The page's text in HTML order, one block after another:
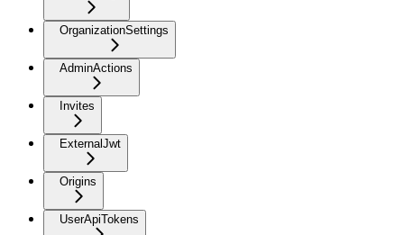
OrganizationSettings
AdminActions
Invites
ExternalJwt
Origins
UserApiTokens